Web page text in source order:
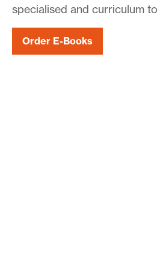
specialised and curriculum
Order E-Books